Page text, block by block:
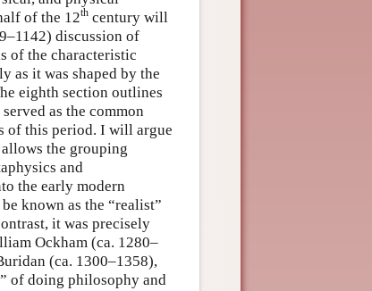
of the 12th century will
discussion of
of the characteristic
as it was shaped by the
eighth section outlines
as the common
of this period. I will argue
the grouping
and
the early modern
known as the “realist”
it was precisely
Ockham (ca. 1280–
(ca. 1300–1358),
of doing philosophy and